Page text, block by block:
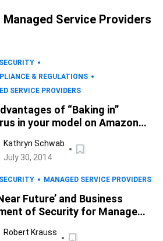
Managed Service Providers
& REGULATIONS
SERVICE PROVIDERS
of “Baking in”
in your model on Amazon
(AWS)
Kathryn Schwab
July 30, 2014
MANAGED SERVICE PROVIDERS
Future’ and Business
of Security for Managed
Robert Krauss